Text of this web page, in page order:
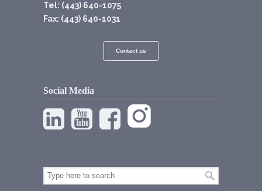
Tel: (443) 640-1075
Fax: (443) 640-1031
Contact us
Social Media